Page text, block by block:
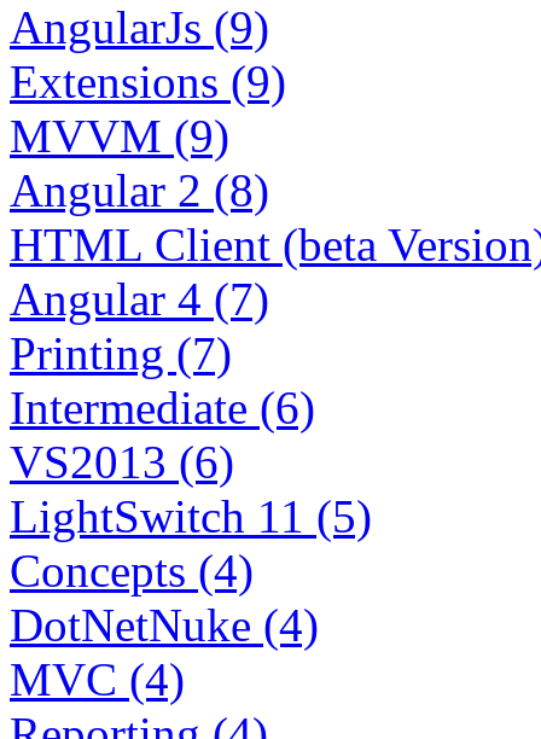
AngularJs (9)
Extensions (9)
MVVM (9)
Angular 2 (8)
HTML Client (beta
Angular 4 (7)
Printing (7)
Intermediate (6)
VS2013 (6)
LightSwitch 11 (5)
Concepts (4)
DotNetNuke (4)
MVC (4)